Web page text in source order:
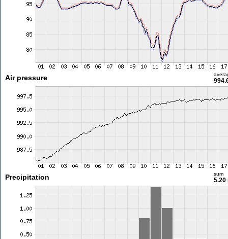
Air pressure
Precipitation sum
5.20